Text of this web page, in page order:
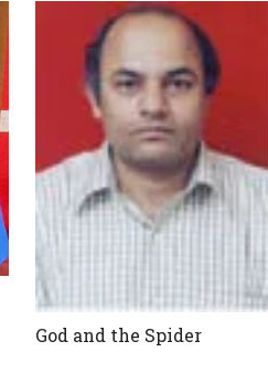
God and the Spider